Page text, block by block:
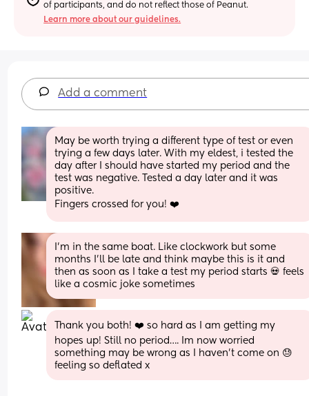
of participants, and do not reflect those of Peanut.
Learn more about our guidelines.
Add a comment
May be worth trying a different type of test or even
trying a few days later. With my eldest, i tested the
day after I should have started my period and the
test was negative. Tested a day later and it was
positive.
Fingers crossed for you! ❤️
I’m in the same boat. Like clockwork but some
months I’ll be late and think maybe this is it and
then as soon as I take a test my period starts 💀 feels
like a cosmic joke sometimes
Thank you both! ❤️ so hard as I am getting my
hopes up! Still no period…. Im now worried
something may be wrong as I haven’t come on 😓
feeling so deflated x